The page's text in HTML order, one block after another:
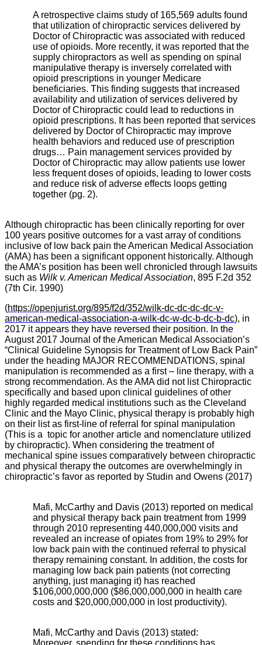
A retrospective claims study of 165,569 adults found
that utilization of chiropractic services delivered by
Doctor of Chiropractic was associated with reduced
use of opioids. More recently, it was reported that the
supply chiropractors as well as spending on spinal
manipulative therapy is inversely correlated with
opioid prescriptions in younger Medicare
beneficiaries. This finding suggests that increased
availability and utilization of services delivered by
Doctor of Chiropractic could lead to reductions in
opioid prescriptions. It has been reported that services
delivered by Doctor of Chiropractic may improve
health behaviors and reduced use of prescription
drugs… Pain management services provided by
Doctor of Chiropractic may allow patients use lower
less frequent doses of opioids, leading to lower costs
and reduce risk of adverse effects loops getting
together (pg. 2).
Although chiropractic has been clinically reporting for over
100 years positive outcomes for a vast array of conditions
inclusive of low back pain the American Medical Association
(AMA) has been a significant opponent historically. Although
the AMA’s position has been well chronicled through lawsuits
such as Wilk v. American Medical Association, 895 F.2d 352
(7th Cir. 1990)
(https://openjurist.org/895/f2d/352/wilk-dc-dc-dc-dc-v-
american-medical-association-a-wilk-dc-w-dc-b-dc-b-dc), in
2017 it appears they have reversed their position. In the
August 2017 Journal of the American Medical Association’s
“Clinical Guideline Synopsis for Treatment of Low Back Pain”
under the heading MAJOR RECOMMENDATIONS, spinal
manipulation is recommended as a first – line therapy, with a
strong recommendation. As the AMA did not list Chiropractic
specifically and based upon clinical guidelines of other
highly regarded medical institutions such as the Cleveland
Clinic and the Mayo Clinic, physical therapy is probably high
on their list as first-line of referral for spinal manipulation
(This is a topic for another article and nomenclature utilized
by chiropractic). When considering the treatment of
mechanical spine issues comparatively between chiropractic
and physical therapy the outcomes are overwhelmingly in
chiropractic’s favor as reported by Studin and Owens (2017)
Mafi, McCarthy and Davis (2013) reported on medical
and physical therapy back pain treatment from 1999
through 2010 representing 440,000,000 visits and
revealed an increase of opiates from 19% to 29% for
low back pain with the continued referral to physical
therapy remaining constant. In addition, the costs for
managing low back pain patients (not correcting
anything, just managing it) has reached
$106,000,000,000 ($86,000,000,000 in health care
costs and $20,000,000,000 in lost productivity).
Mafi, McCarthy and Davis (2013) stated: